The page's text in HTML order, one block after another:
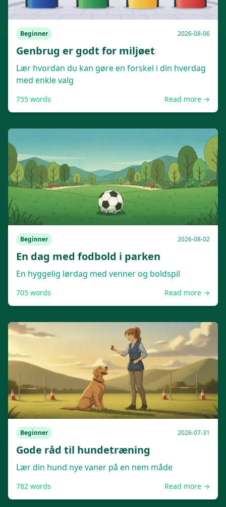
Beginner 2026-08-06
Genbrug er godt for miljøet
Lær hvordan du kan gøre en forskel i din hverdag
med enkle valg
755 words Read more →
Beginner 2026-08-02
En dag med fodbold i parken
En hyggelig lørdag med venner og boldspil
705 words Read more →
Beginner 2026-07-31
Gode råd til hundetræning
Lær din hund nye vaner på en nem måde
782 words Read more →